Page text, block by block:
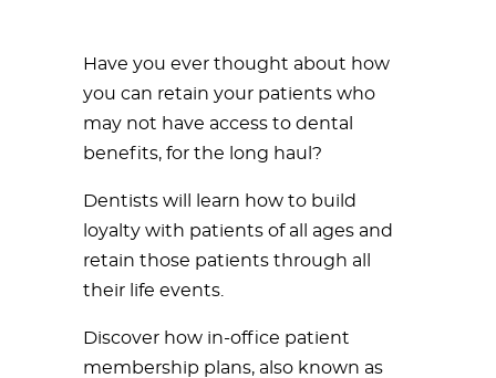
Have you ever thought about how
you can retain your patients who
may not have access to dental
benefits, for the long haul?
Dentists will learn how to build
loyalty with patients of all ages and
retain those patients through all
their life events.
Discover how in-office patient
membership plans, also known as